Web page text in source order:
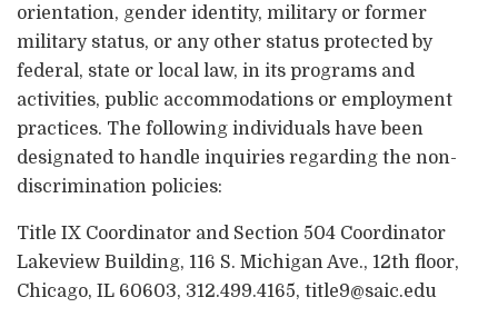
orientation, gender identity, military or former
military status, or any other status protected by
federal, state or local law, in its programs and
activities, public accommodations or employment
practices. The following individuals have been
designated to handle inquiries regarding the non-
discrimination policies:
Title IX Coordinator and Section 504 Coordinator
Lakeview Building, 116 S. Michigan Ave., 12th floor,
Chicago, IL 60603, 312.499.4165, title9@saic.edu